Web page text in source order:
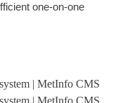
one-on-one